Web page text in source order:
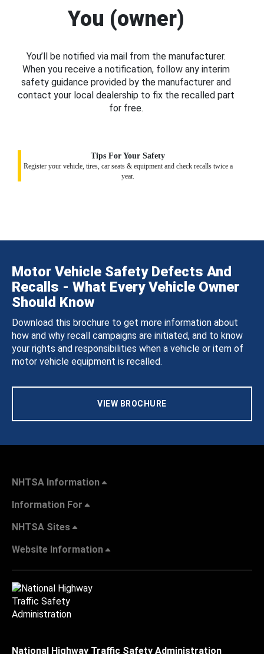
You (owner)
You’ll be notified via mail from the manufacturer.
When you receive a notification, follow any interim
safety guidance provided by the manufacturer and
contact your local dealership to fix the recalled part
for free.
Tips For Your Safety
Register your vehicle, tires, car seats & equipment and check recalls twice a
year.
Motor Vehicle Safety Defects And
Recalls - What Every Vehicle Owner
Should Know
Download this brochure to get more information about
how and why recall campaigns are initiated, and to know
your rights and responsibilities when a vehicle or item of
motor vehicle equipment is recalled.
VIEW BROCHURE
NHTSA Information
Information For
NHTSA Sites
Website Information
National Highway Traffic Safety Administration